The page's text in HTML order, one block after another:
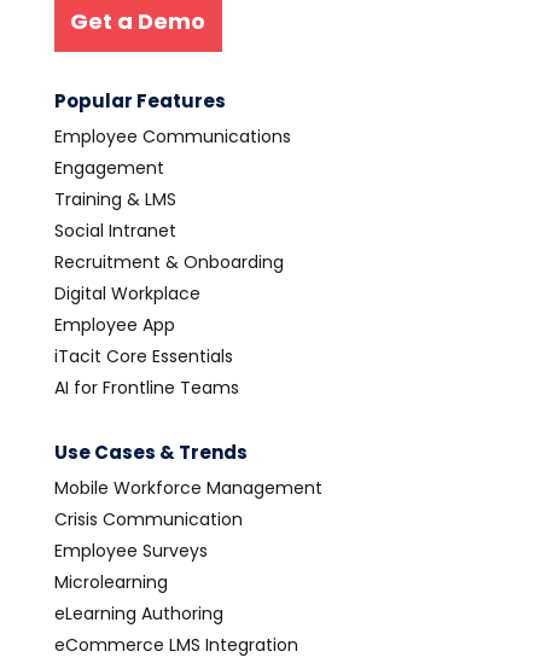
Get a Demo
Popular Features
Employee Communications
Engagement
Training & LMS
Social Intranet
Recruitment & Onboarding
Digital Workplace
Employee App
iTacit Core Essentials
AI for Frontline Teams
Use Cases & Trends
Mobile Workforce Management
Crisis Communication
Employee Surveys
Microlearning
eLearning Authoring
eCommerce LMS Integration